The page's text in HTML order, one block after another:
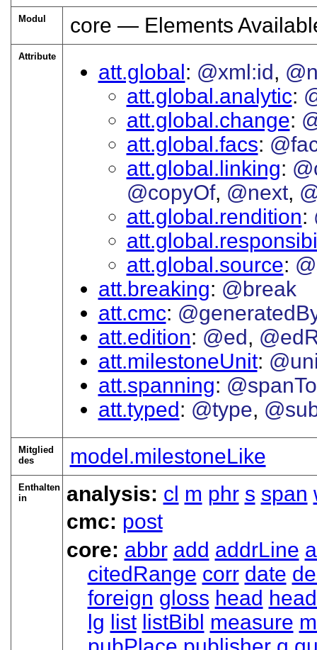
Modul core — Elements
Attribute
att.global @xml:id
att.global.analytic
att.global.change
att.global.facs
att.global.linking
@copyOf @next
att.global.rendition
att.global.source
att.breaking
@break
att.cmc
att.edition
@ed
att.milestoneUnit
att.spanning
@spanTo
att.typed
@type
Mitglied
des
model.milestoneLike
Enthalten
in
analysis: cl m phr s span
cmc: post
core: abbr add addrLine
citedRange corr date
foreign gloss head
lg list listBibl measure